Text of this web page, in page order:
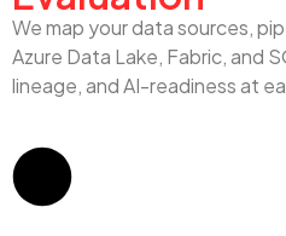
We map your data sources,
Azure Data Lake, Fabric, and
lineage, and AI-readiness at